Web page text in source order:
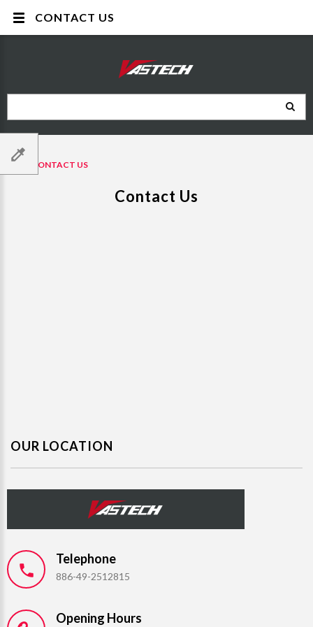
CONTACT US
Contact Us
OUR LOCATION
Telephone
886-49-2512815
Opening Hours
CONTACT US